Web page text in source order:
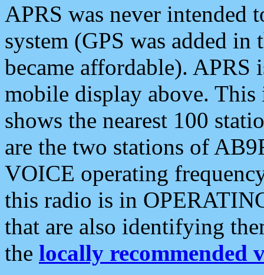
APRS was never intended
system (GPS was added
became affordable). APRS
mobile display above.
shows the nearest 100
are the two stations of
VOICE operating
this radio is in
that are also identifying
the locally recommended